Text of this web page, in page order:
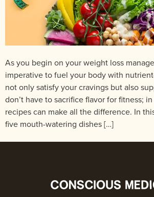
As you begin on your weight loss
imperative to fuel your body with
not only satisfy your cravings but also
don’t have to sacrifice flavor for fitness;
recipes can make all the difference. In
five mouth-watering dishes […]